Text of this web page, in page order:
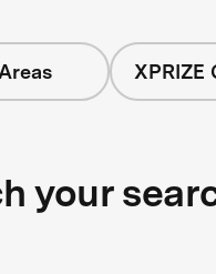
XPRIZE
your